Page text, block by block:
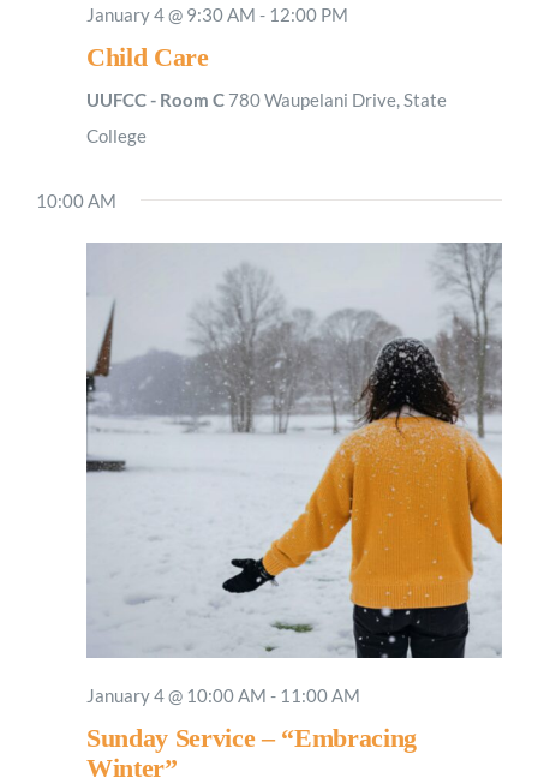
January 4 @ 9:30 AM - 12:00 PM
Child Care
UUFCC - Room C 780 Waupelani Drive, State
College
10:00 AM
January 4 @ 10:00 AM - 11:00 AM
Sunday Service – “Embracing
Winter”